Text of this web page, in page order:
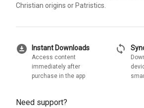
Christian origins or Patristics.
download_for_offline Instant Downloads
Access content
immediately after
purchase in the app
sync
Need support?